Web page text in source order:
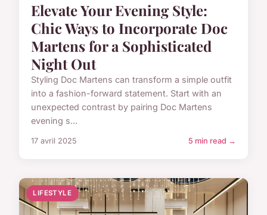
Elevate Your Evening Style:
Chic Ways to Incorporate Doc
Martens for a Sophisticated
Night Out
Styling Doc Martens can transform a simple outfit
into a fashion-forward statement. Start with an
unexpected contrast by pairing Doc Martens
evening s...
17 avril 2025 5 min read →
LIFESTYLE